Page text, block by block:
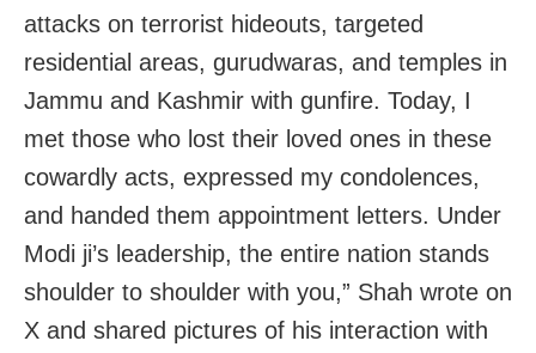
attacks on terrorist hideouts, targeted
residential areas, gurudwaras, and temples in
Jammu and Kashmir with gunfire. Today, I
met those who lost their loved ones in these
cowardly acts, expressed my condolences,
and handed them appointment letters. Under
Modi ji’s leadership, the entire nation stands
shoulder to shoulder with you,” Shah wrote on
X and shared pictures of his interaction with